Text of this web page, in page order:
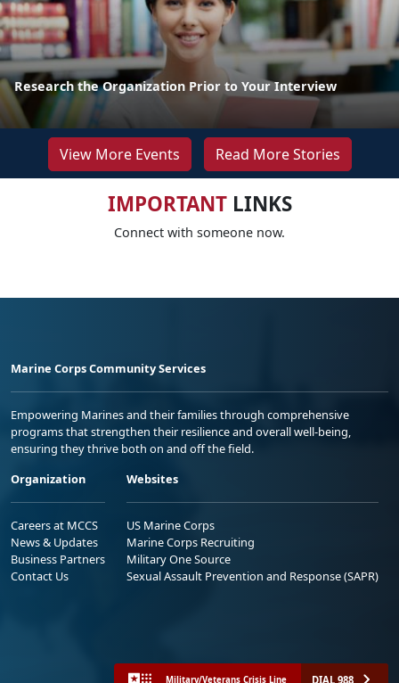
Research the Organization Prior to Your Interview
View More Events Read More Stories
IMPORTANTLINKS
Connect with someone now.
Marine Corps Community Services
Empowering Marines and their families through comprehensive
programs that strengthen their resilience and overall well-being,
ensuring they thrive both on and off the field.
Organization
Careers at MCCS
News & Updates
Business Partners
Contact Us
Websites
US Marine Corps
Marine Corps Recruiting
Military One Source
Sexual Assault Prevention and Response (SAPR)
Military/Veterans Crisis Line DIAL 988